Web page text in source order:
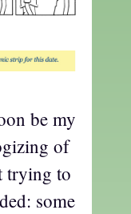
be my
of
trying to
some